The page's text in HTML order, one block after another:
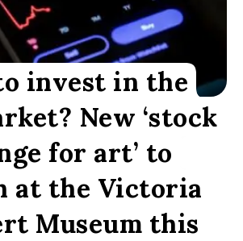
invest in the
New ‘stock
for art’ to
at the Victoria
Museum this